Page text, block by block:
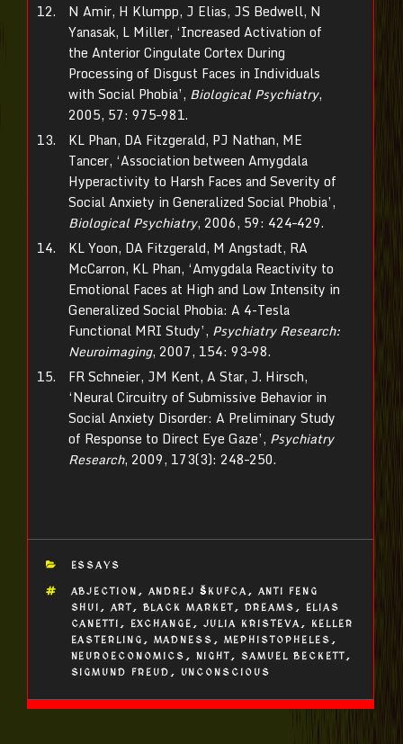
N Amir, H Klumpp, J Elias, JS Bedwell, N
Yanasak, L Miller, ‘Increased Activation of
the Anterior Cingulate Cortex During
Processing of Disgust Faces in Individuals
with Social Phobia’, Biological Psychiatry,
2005, 57: 975–981.
KL Phan, DA Fitzgerald, PJ Nathan, ME
Tancer, ‘Association between Amygdala
Hyperactivity to Harsh Faces and Severity of
Social Anxiety in Generalized Social Phobia’,
Biological Psychiatry, 2006, 59: 424–429.
KL Yoon, DA Fitzgerald, M Angstadt, RA
McCarron, KL Phan, ‘Amygdala Reactivity to
Emotional Faces at High and Low Intensity in
Generalized Social Phobia: A 4-Tesla
Functional MRI Study’, Psychiatry Research:
Neuroimaging, 2007, 154: 93–98.
FR Schneier, JM Kent, A Star, J. Hirsch,
‘Neural Circuitry of Submissive Behavior in
Social Anxiety Disorder: A Preliminary Study
of Response to Direct Eye Gaze’, Psychiatry
Research, 2009, 173(3): 248–250.
CATEGORIES
ESSAYS
TAGS
ABJECTION , ANDREJ ŠKUFCA , ANTI FENG
SHUI , ART , BLACK MARKET , DREAMS ,
ELIAS
CANETTI , EXCHANGE , JULIA KRISTEVA ,
KELLER
EASTERLING , MADNESS , MEPHISTOPHELES ,
NEUROECONOMICS , NIGHT , SAMUEL BECKETT ,
SIGMUND FREUD , UNCONSCIOUS